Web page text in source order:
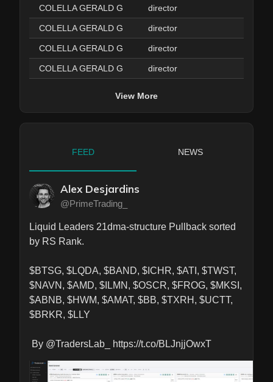
COLELLA GERALD G director
COLELLA GERALD G director
COLELLA GERALD G director
COLELLA GERALD G director
View More
FEED NEWS
Alex Desjardins
@PrimeTrading_
Liquid Leaders 21dma-structure Pullback sorted
by RS Rank.
$BTSG, $LQDA, $BAND, $ICHR, $ATI, $TWST,
$NAVN, $AMD, $ILMN, $OSCR, $FROG, $MKSI,
$ABNB, $HWM, $AMAT, $BB, $TXRH, $UCTT,
$BRKR, $LLY
By @TradersLab_ https://t.co/BLJnjjOwxT